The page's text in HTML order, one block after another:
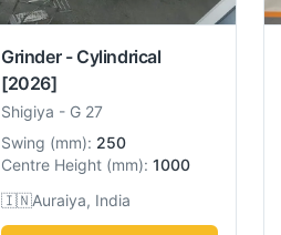
Grinder - Cylindrical
[2026]
Shigiya - G 27
Swing (mm): 250
Centre Height (mm): 1000
🇮🇳Auraiya, India